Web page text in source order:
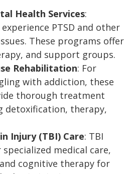
Health Services:
PTSD and other
These programs offer
and support groups.
Rehabilitation: For
with addiction, these
thorough treatment
detoxification, therapy,
Injury (TBI) Care: TBI
medical care,
cognitive therapy for